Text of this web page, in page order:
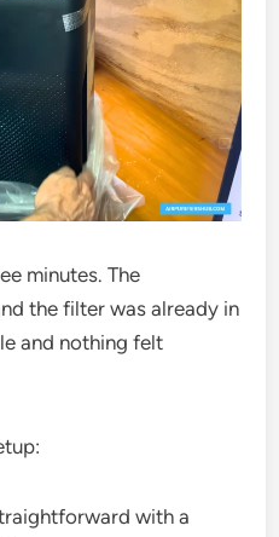
minutes. The
the filter was already in
and nothing felt
with a